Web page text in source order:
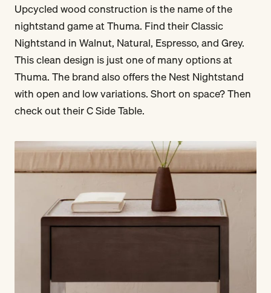
Upcycled wood construction is the name of the
nightstand game at Thuma. Find their Classic
Nightstand in Walnut, Natural, Espresso, and Grey.
This clean design is just one of many options at
Thuma. The brand also offers the Nest Nightstand
with open and low variations. Short on space? Then
check out their C Side Table.